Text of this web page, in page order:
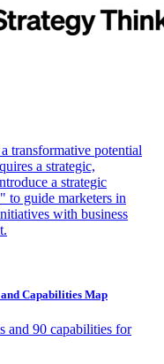
transformative potential
a strategic,
a strategic
to guide marketers in
with business
Capabilities Map
and 90 capabilities for